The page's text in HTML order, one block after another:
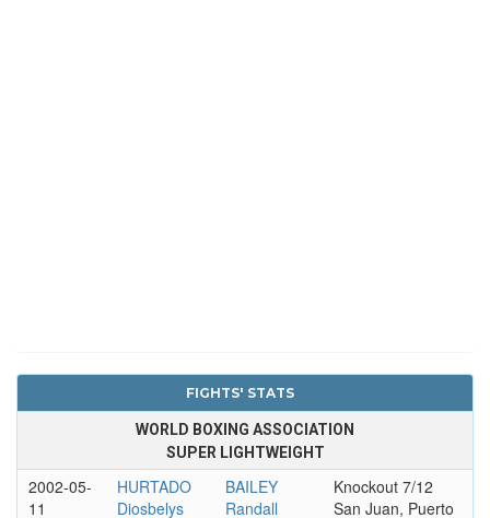
FIGHTS' STATS
WORLD BOXING ASSOCIATION
SUPER LIGHTWEIGHT
2002-05-
11
HURTADO
Diosbelys
BAILEY
Randall
Knockout 7/12
San Juan, Puerto